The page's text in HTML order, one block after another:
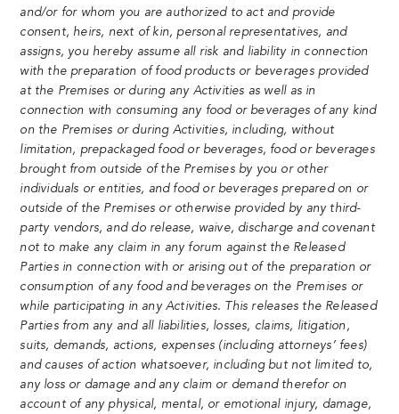
and/or for whom you are authorized to act and provide
consent, heirs, next of kin, personal representatives, and
assigns, you hereby assume all risk and liability in connection
with the preparation of food products or beverages provided
at the Premises or during any Activities as well as in
connection with consuming any food or beverages of any kind
on the Premises or during Activities, including, without
limitation, prepackaged food or beverages, food or beverages
brought from outside of the Premises by you or other
individuals or entities, and food or beverages prepared on or
outside of the Premises or otherwise provided by any third-
party vendors, and do release, waive, discharge and covenant
not to make any claim in any forum against the Released
Parties in connection with or arising out of the preparation or
consumption of any food and beverages on the Premises or
while participating in any Activities. This releases the Released
Parties from any and all liabilities, losses, claims, litigation,
suits, demands, actions, expenses (including attorneys’ fees)
and causes of action whatsoever, including but not limited to,
any loss or damage and any claim or demand therefor on
account of any physical, mental, or emotional injury, damage,